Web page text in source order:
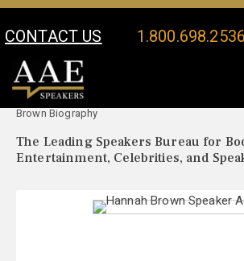
CONTACT US 1.800.698.2536
Your Location:
Brown Biography
The Leading Speakers Bureau for
Entertainment, Celebrities, and